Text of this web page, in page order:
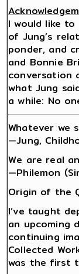
I would like
of Jung’s
ponder, and
and Bonnie
conversation
what Jung
a while: No
Whatever we
—Jung,
We are real
—Philemon
Origin of the
I’ve taught
an upcoming
continuing
Collected
was the first